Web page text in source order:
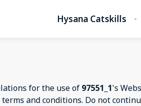
Hysana Catskills
for the use of 97551_1's
and conditions. Do not